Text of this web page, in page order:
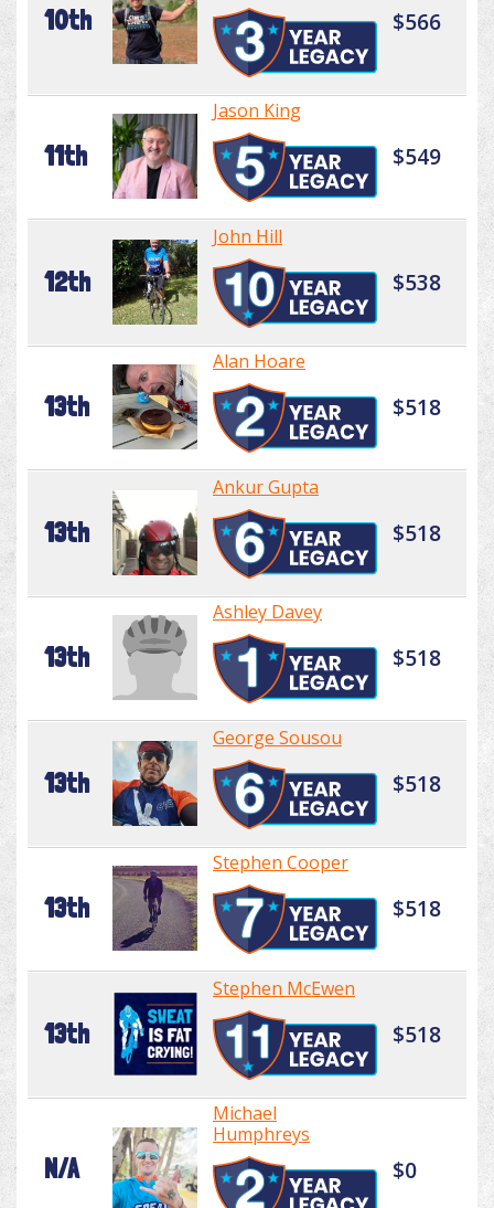
10th $566
11th
Jason King
$549
12th
John Hill
$538
13th
Alan Hoare
$518
13th
Ankur Gupta
$518
13th
Ashley Davey
$518
13th
George Sousou
$518
13th
Stephen Cooper
$518
13th
Stephen McEwen
$518
N/A
Michael
Humphreys
$0